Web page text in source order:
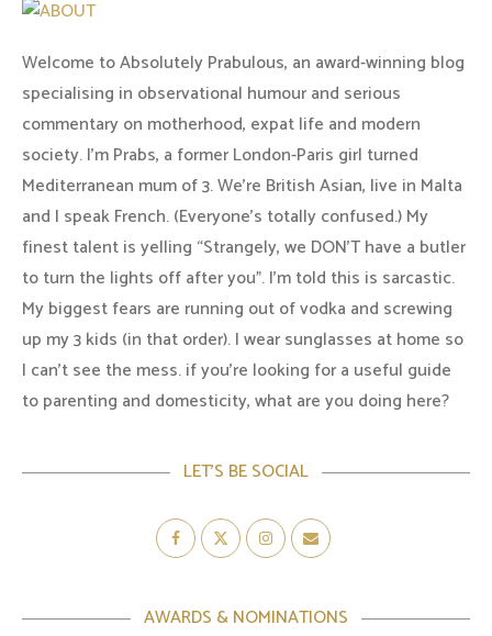
Welcome to Absolutely Prabulous, an award-winning blog
specialising in observational humour and serious
commentary on motherhood, expat life and modern
society. I'm Prabs, a former London-Paris girl turned
Mediterranean mum of 3. We're British Asian, live in Malta
and I speak French. (Everyone's totally confused.) My
finest talent is yelling “Strangely, we DON'T have a butler
to turn the lights off after you". I'm told this is sarcastic.
My biggest fears are running out of vodka and screwing
up my 3 kids (in that order). I wear sunglasses at home so
I can’t see the mess. if you’re looking for a useful guide
to parenting and domesticity, what are you doing here?
LET’S BE SOCIAL
AWARDS & NOMINATIONS